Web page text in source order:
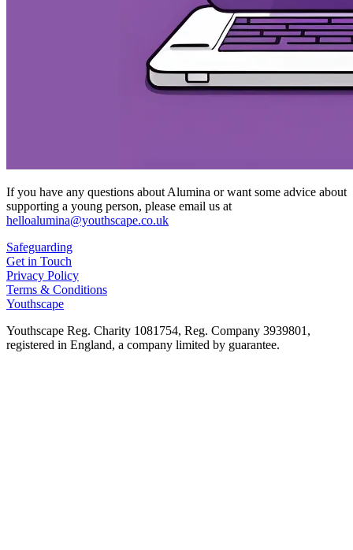
If you have any questions about Alumina or want some advice about
supporting a young person, please email us at
helloalumina@youthscape.co.uk
Safeguarding
Get in Touch
Privacy Policy
Terms & Conditions
Youthscape
Youthscape Reg. Charity 1081754, Reg. Company 3939801,
registered in England, a company limited by guarantee.